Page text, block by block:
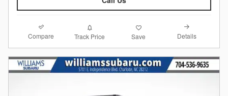
Compare Track Price Save Details